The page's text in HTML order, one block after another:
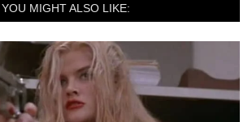
YOU MIGHT ALSO LIKE: